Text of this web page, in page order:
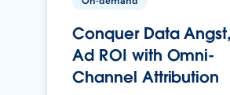
Conquer Data
Ad ROI with Omni-
Channel Attribution